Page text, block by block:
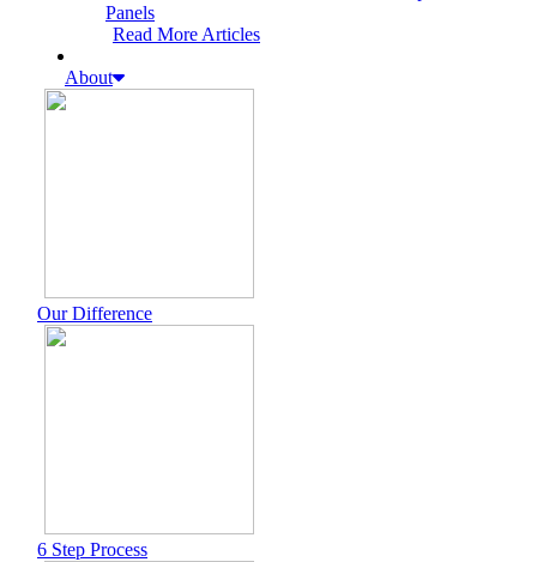
Panels
Read More Articles
About
Our Difference
6 Step Process